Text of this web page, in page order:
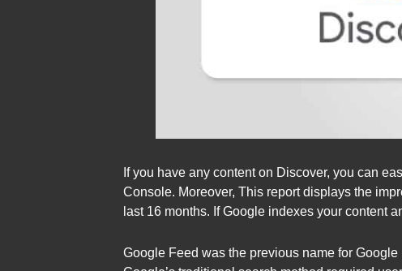
If you have any content on Discover, you can
Console. Moreover, This report displays the
last 16 months. If Google indexes your content
Google Feed was the previous name for